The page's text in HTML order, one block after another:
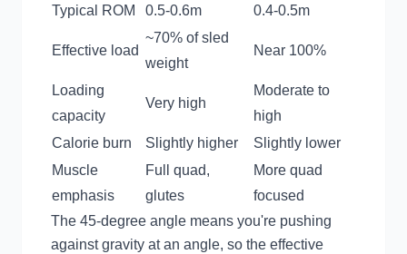
Typical ROM
0.5-0.6m 0.4-0.5m
Effective load
~70% of sled
weight
Near 100%
Loading
capacity
Very high
Moderate to
high
Calorie burn
Slightly higher
Slightly lower
Muscle
emphasis
Full quad,
glutes
More quad
focused
The 45-degree angle means you're pushing
against gravity at an angle, so the effective